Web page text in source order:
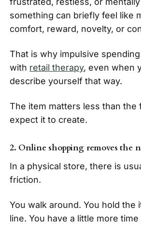
something can briefly feel like
comfort, reward, novelty, or
That is why impulsive
with retail therapy, even when
describe yourself that way.
The item matters less than the
expect it to create.
2. Online shopping removes the
In a physical store, there is
friction.
You walk around. You hold the
line. You have a little more